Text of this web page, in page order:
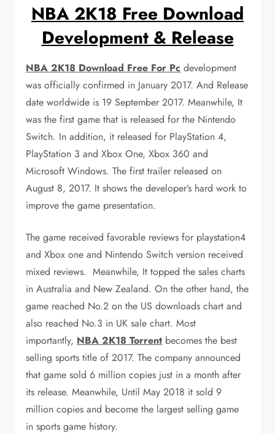
NBA 2K18 Free Download
Development & Release
NBA 2K18 Download Free For Pc development
was officially confirmed in January 2017. And Release
date worldwide is 19 September 2017. Meanwhile, It
was the first game that is released for the Nintendo
Switch. In addition, it released for PlayStation 4,
PlayStation 3 and Xbox One, Xbox 360 and
Microsoft Windows. The first trailer released on
August 8, 2017. It shows the developer’s hard work to
improve the game presentation.
The game received favorable reviews for playstation4
and Xbox one and Nintendo Switch version received
mixed reviews. Meanwhile, It topped the sales charts
in Australia and New Zealand. On the other hand, the
game reached No.2 on the US downloads chart and
also reached No.3 in UK sale chart. Most
importantly, NBA 2K18 Torrent becomes the best
selling sports title of 2017. The company announced
that game sold 6 million copies just in a month after
its release. Meanwhile, Until May 2018 it sold 9
million copies and become the largest selling game
in sports game history.